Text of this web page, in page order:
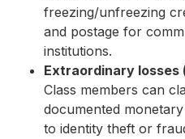
freezing/unfreezing
and postage for
institutions.
Extraordinary
Class members can
documented
to identity theft or